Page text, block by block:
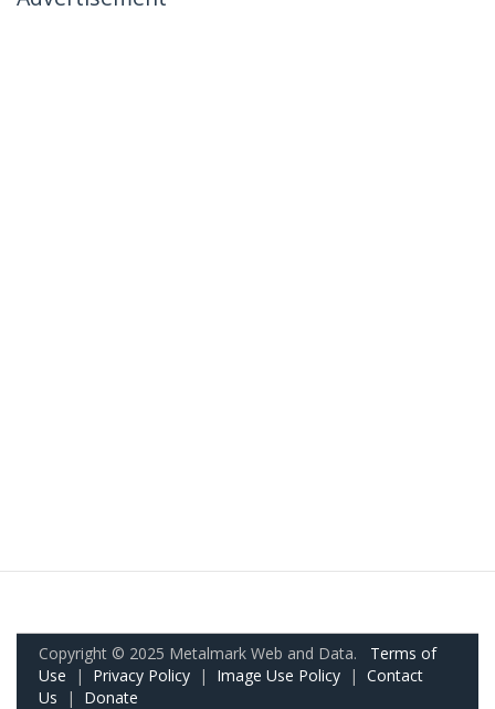
Copyright © 2025 Metalmark Web and Data. Terms of
Use | Privacy Policy | Image Use Policy | Contact
Us | Donate